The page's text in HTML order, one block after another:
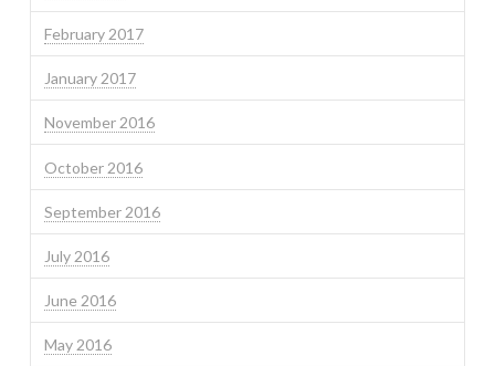
February 2017
January 2017
November 2016
October 2016
September 2016
July 2016
June 2016
May 2016